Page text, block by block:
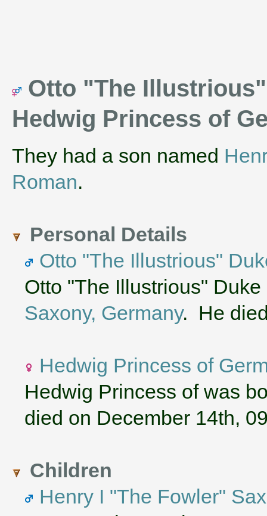
Otto "The
Hedwig Princess of
They had a son named
Roman.
Personal Details
Otto "The Illustrious"
Otto "The Illustrious"
Saxony, Germany. He
Hedwig Princess of
Hedwig Princess of was
died on December 14th,
Children
Henry I "The Fowler"